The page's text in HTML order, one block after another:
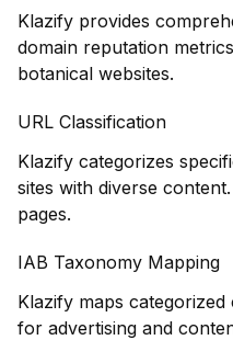
Klazify provides
domain reputation
botanical websites.
URL Classification
Klazify categorizes
sites with diverse
pages.
IAB Taxonomy Mapping
Klazify maps
for advertising and